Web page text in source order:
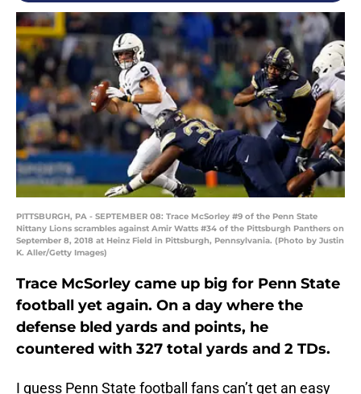
PITTSBURGH, PA - SEPTEMBER 08: Trace McSorley #9 of the Penn State
Nittany Lions scrambles against Amir Watts #34 of the Pittsburgh Panthers on
September 8, 2018 at Heinz Field in Pittsburgh, Pennsylvania. (Photo by Justin
K. Aller/Getty Images)
Trace McSorley came up big for Penn State
football yet again. On a day where the
defense bled yards and points, he
countered with 327 total yards and 2 TDs.
I guess Penn State football fans can’t get an easy